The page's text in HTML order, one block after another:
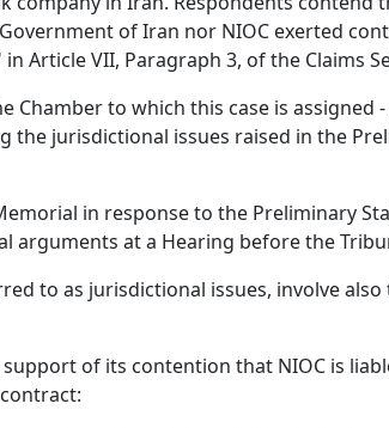
of Iran nor NIOC exerted
Article VII, Paragraph 3, of the Claims
Chamber to which this case is
jurisdictional issues raised in the
in response to the Preliminary
arguments at a Hearing before the
to as jurisdictional issues, involve
of its contention that NIOC is